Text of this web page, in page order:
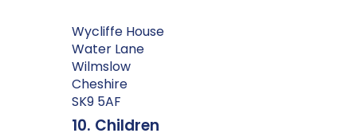
Wycliffe House
Water Lane
Wilmslow
Cheshire
SK9 5AF
10. Children